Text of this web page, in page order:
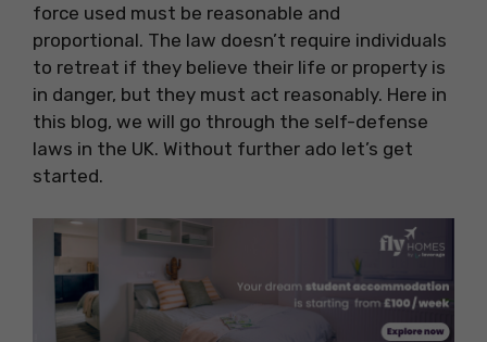
force used must be reasonable and
proportional. The law doesn’t require individuals
to retreat if they believe their life or property is
in danger, but they must act reasonably. Here in
this blog, we will go through the self-defense
laws in the UK. Without further ado let’s get
started.